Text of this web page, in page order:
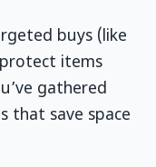
buys (like
items
gathered
that save space